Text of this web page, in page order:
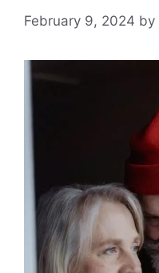
February 9, 2024 by